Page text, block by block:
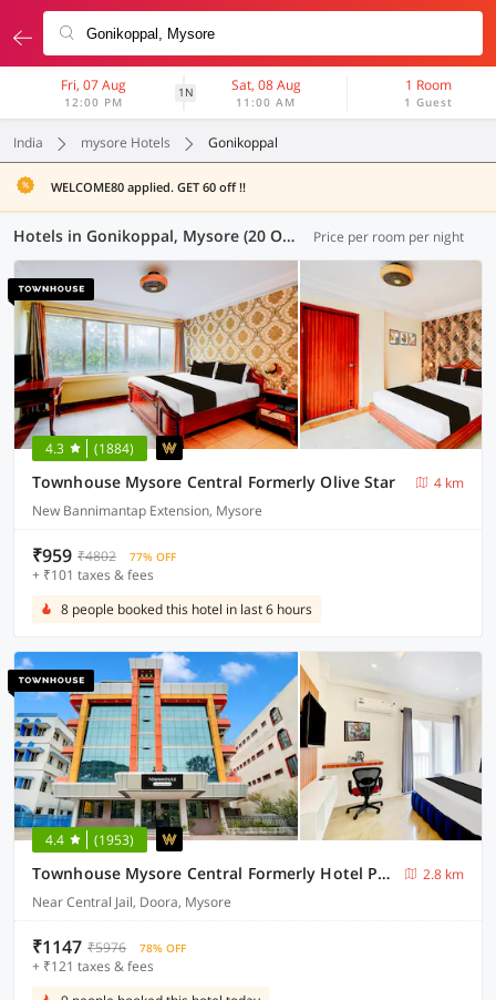
Fri, 07 Aug
12:00 PM
1N Sat, 08 Aug
11:00 AM
1 Room
1 Guest
India mysore Hotels Gonikoppal
WELCOME80 applied. GET 60 off !!
Hotels in Gonikoppal, Mysore (20 OYOs) Price per room per night
4.3 (1884)
Townhouse Mysore Central Formerly Olive Star
4 km
New Bannimantap Extension, Mysore
₹959 ₹4802 77% OFF
+ ₹101 taxes & fees
8 people booked this hotel in last 6 hours
4.4 (1953)
Townhouse Mysore Central Formerly Hotel Pride
2.8 km
Near Central Jail, Doora, Mysore
₹1147 ₹5976 78% OFF
+ ₹121 taxes & fees